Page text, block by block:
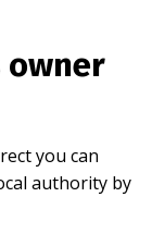
owner
you can
authority by